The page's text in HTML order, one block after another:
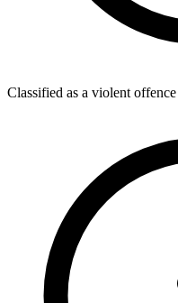
Classified as a violent offence